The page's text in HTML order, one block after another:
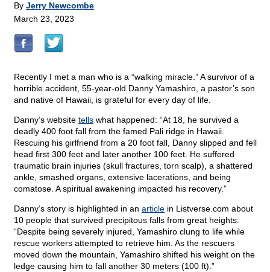
By Jerry Newcombe
March 23, 2023
Recently I met a man who is a “walking miracle.” A survivor of a
horrible accident, 55-year-old Danny Yamashiro, a pastor’s son
and native of Hawaii, is grateful for every day of life.
Danny’s website tells what happened: “At 18, he survived a
deadly 400 foot fall from the famed Pali ridge in Hawaii.
Rescuing his girlfriend from a 20 foot fall, Danny slipped and fell
head first 300 feet and later another 100 feet. He suffered
traumatic brain injuries (skull fractures, torn scalp), a shattered
ankle, smashed organs, extensive lacerations, and being
comatose. A spiritual awakening impacted his recovery.”
Danny’s story is highlighted in an article in Listverse.com about
10 people that survived precipitous falls from great heights:
“Despite being severely injured, Yamashiro clung to life while
rescue workers attempted to retrieve him. As the rescuers
moved down the mountain, Yamashiro shifted his weight on the
ledge causing him to fall another 30 meters (100 ft).”